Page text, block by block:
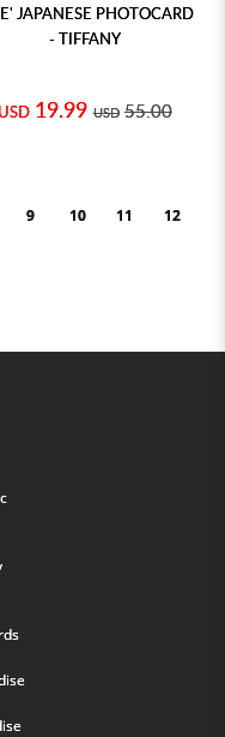
JAPANESE PHOTOCARD
- TIFFANY
USD 19.99 USD 55.00
9 10 11 12